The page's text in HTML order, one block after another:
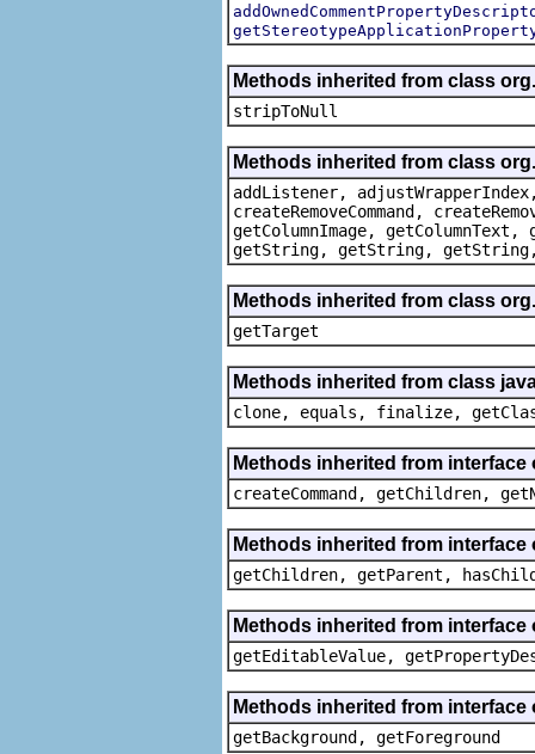
Methods inherited from class
stripToNull
Methods inherited from class
addListener, adjustWrapperIndex,
createRemoveCommand,
getColumnImage,
getString, getString, getString,
Methods inherited from class
getTarget
Methods inherited from class
clone, equals, finalize,
Methods inherited from
createCommand, getChildren,
Methods inherited from
getChildren, getParent,
Methods inherited from
getEditableValue,
Methods inherited from
getBackground, getForeground